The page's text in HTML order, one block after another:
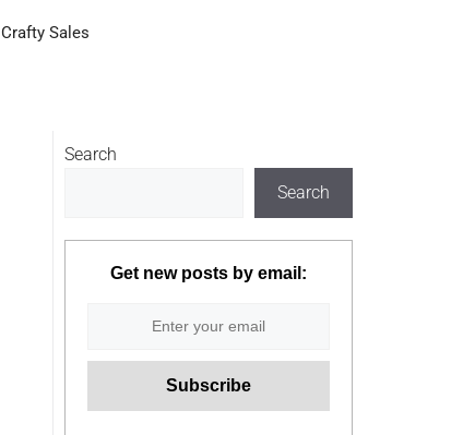
Crafty Sales
Search
Search
Get new posts by email: